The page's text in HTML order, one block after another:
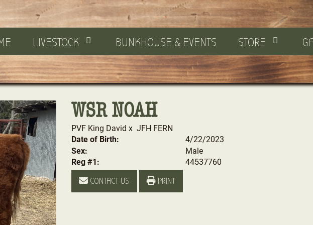
LIVESTOCK BUNKHOUSE & EVENTS STORE
WSR NOAH
PVF King David x JFH FERN
Date of Birth:
4/22/2023
Sex:
Male
Reg #1:
44537760
CONTACT US
PRINT